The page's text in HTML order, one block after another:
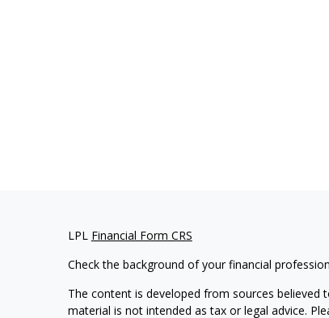
LPL Financial Form CRS
Check the background of your financial
The content is developed from sources
material is not intended as tax or legal advice.